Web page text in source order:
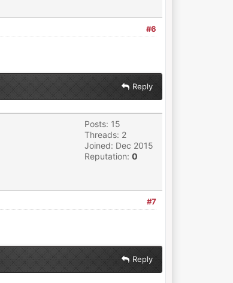
#6
Reply
Posts: 15
Threads: 2
Joined: Dec 2015
Reputation: 0
#7
Reply